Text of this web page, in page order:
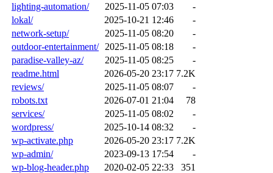
lighting-automation/
2025-11-05 07:03
-
lokal/
2025-10-21 12:46
-
network-setup/
2025-11-05 08:20
-
outdoor-entertainment/
2025-11-05 08:18
-
paradise-valley-az/
2025-11-05 08:25
-
readme.html
2026-05-20 23:17 7.2K
reviews/
2025-11-05 08:07
-
robots.txt
2026-07-01 21:04
78
services/
2025-11-05 08:02
-
wordpress/
2025-10-14 08:32
-
wp-activate.php
2026-05-20 23:17 7.2K
wp-admin/
2023-09-13 17:54
-
wp-blog-header.php
2020-02-05 22:33
351